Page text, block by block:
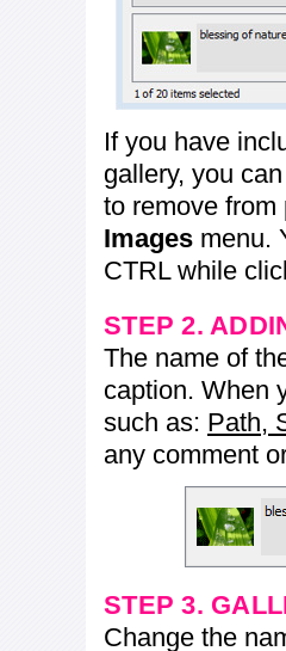
If you have
gallery, you
to remove from
Images menu.
CTRL while
STEP 2.
The name of
caption. When
such as: Path,
any comment
STEP 3.
Change the